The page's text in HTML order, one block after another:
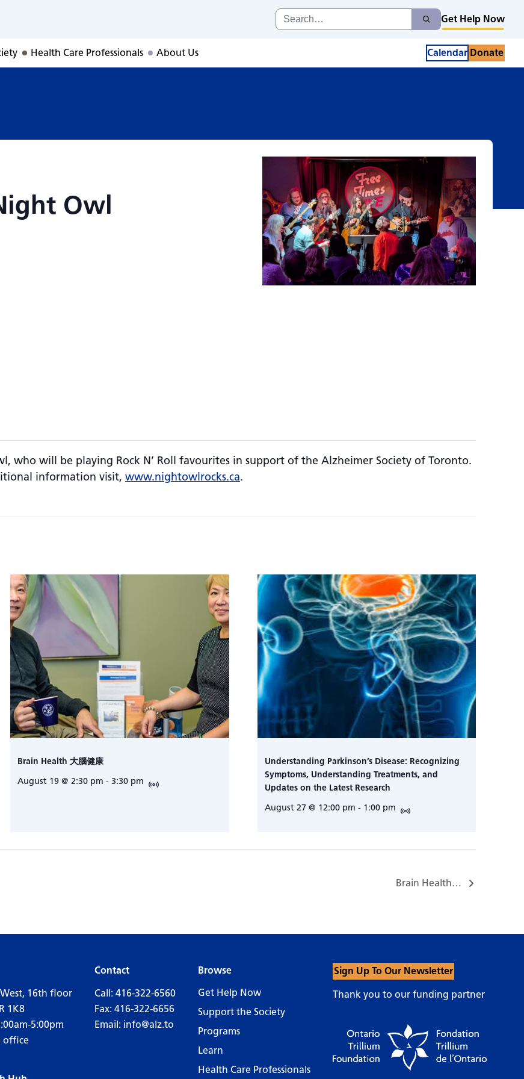
Owl
Search
for:
Search
Get Help Now
Health Care Professionals About Us Calendar Donate
Owl
who will be playing Rock N’ Roll favourites in support of the Alzheimer Society of Toronto.
information visit, www.nightowlrocks.ca.
Brain Health 大腦健康
August 19 @ 2:30 pm - 3:30 pm
Understanding Parkinson’s Disease: Recognizing
Symptoms, Understanding Treatments, and
Updates on the Latest Research
August 27 @ 12:00 pm - 1:00 pm
Brain Health…
16th floor
1K8
5:00pm
office
Contact
Call: 416-322-6560
Fax: 416-322-6656
Email: info@alz.to
Browse
Get Help Now
Support the Society
Programs
Learn
Health Care Professionals
Sign Up To Our Newsletter
Thank you to our funding partner